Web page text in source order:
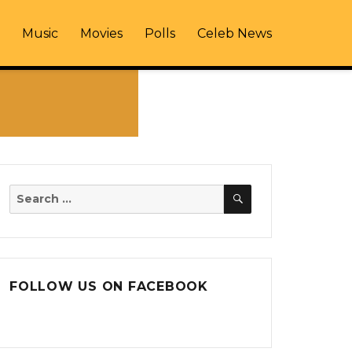
Music Movies Polls Celeb News
Search
SEARCH
FOLLOW US ON FACEBOOK